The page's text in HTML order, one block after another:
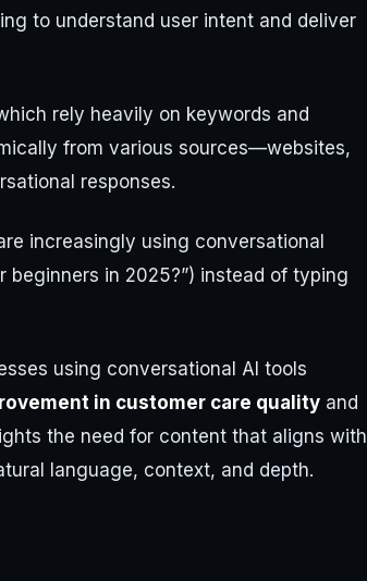
to understand user intent and deliver
rely heavily on keywords and
from various sources—websites,
responses.
increasingly using conversational
beginners in 2025?”) instead of typing
using conversational AI tools
in customer care quality and
the need for content that aligns with
language, context, and depth.